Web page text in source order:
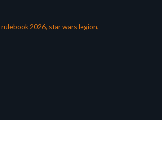
rulebook 2026, star wars legion,